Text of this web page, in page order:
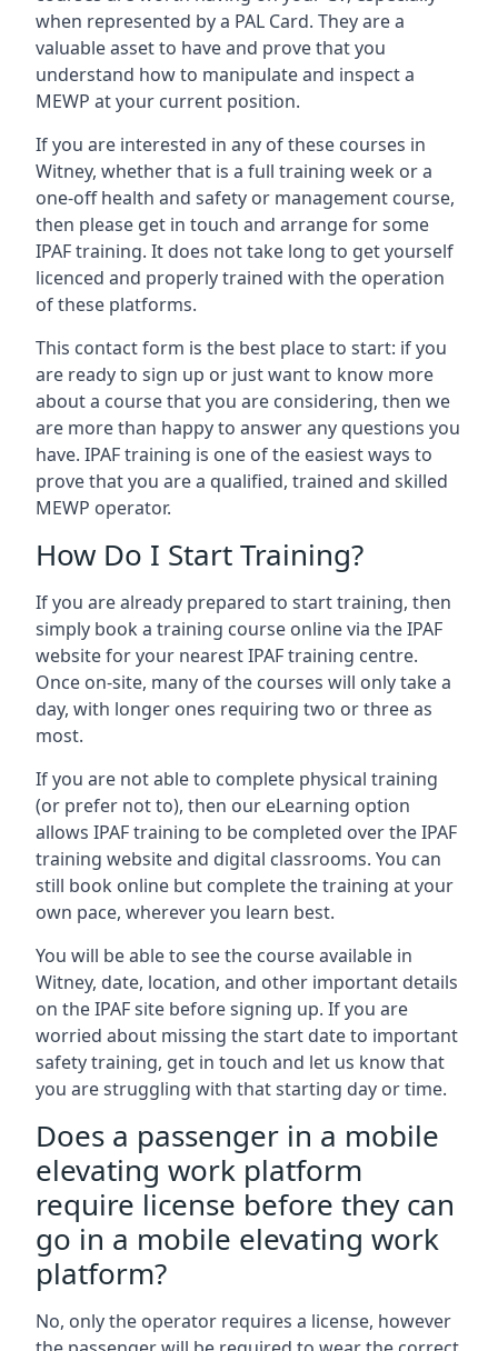
when represented by a PAL Card. They are a
valuable asset to have and prove that you
understand how to manipulate and inspect a
MEWP at your current position.
If you are interested in any of these courses in
Witney, whether that is a full training week or a
one-off health and safety or management course,
then please get in touch and arrange for some
IPAF training. It does not take long to get yourself
licenced and properly trained with the operation
of these platforms.
This contact form is the best place to start: if you
are ready to sign up or just want to know more
about a course that you are considering, then we
are more than happy to answer any questions you
have. IPAF training is one of the easiest ways to
prove that you are a qualified, trained and skilled
MEWP operator.
How Do I Start Training?
If you are already prepared to start training, then
simply book a training course online via the IPAF
website for your nearest IPAF training centre.
Once on-site, many of the courses will only take a
day, with longer ones requiring two or three as
most.
If you are not able to complete physical training
(or prefer not to), then our eLearning option
allows IPAF training to be completed over the IPAF
training website and digital classrooms. You can
still book online but complete the training at your
own pace, wherever you learn best.
You will be able to see the course available in
Witney, date, location, and other important details
on the IPAF site before signing up. If you are
worried about missing the start date to important
safety training, get in touch and let us know that
you are struggling with that starting day or time.
Does a passenger in a mobile
elevating work platform
require license before they can
go in a mobile elevating work
platform?
No, only the operator requires a license, however